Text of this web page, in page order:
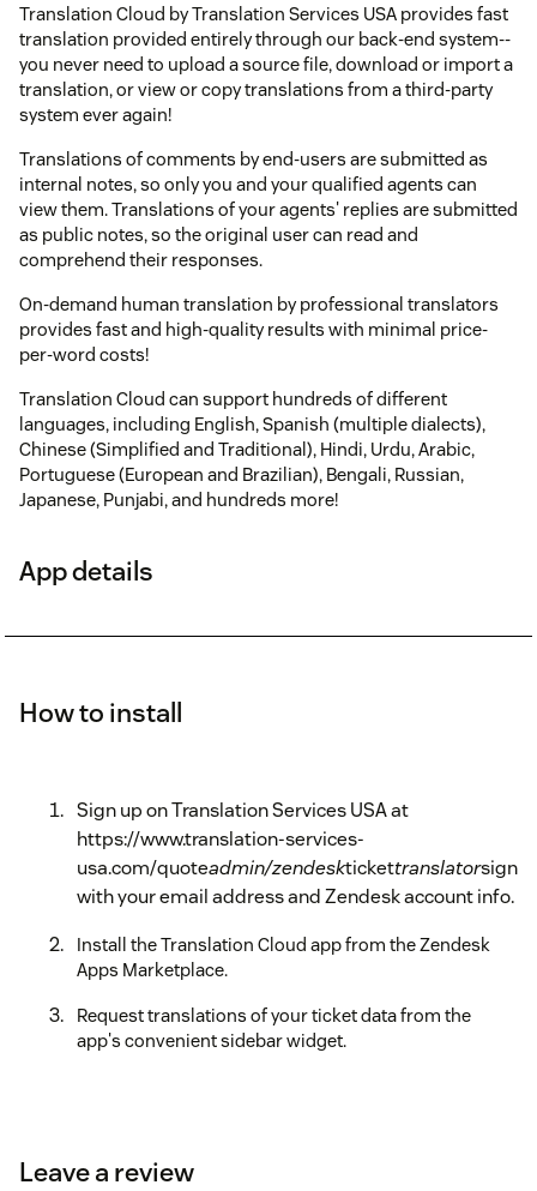
Translation Cloud by Translation Services USA provides fast
translation provided entirely through our back-end system--
you never need to upload a source file, download or import a
translation, or view or copy translations from a third-party
system ever again!
Translations of comments by end-users are submitted as
internal notes, so only you and your qualified agents can
view them. Translations of your agents' replies are submitted
as public notes, so the original user can read and
comprehend their responses.
On-demand human translation by professional translators
provides fast and high-quality results with minimal price-
per-word costs!
Translation Cloud can support hundreds of different
languages, including English, Spanish (multiple dialects),
Chinese (Simplified and Traditional), Hindi, Urdu, Arabic,
Portuguese (European and Brazilian), Bengali, Russian,
Japanese, Punjabi, and hundreds more!
App details
How to install
Sign up on Translation Services USA at
https://www.translation-services-
usa.com/quoteadmin/zendesktickettranslator
with your email address and Zendesk account info.
Install the Translation Cloud app from the Zendesk
Apps Marketplace.
Request translations of your ticket data from the
app's convenient sidebar widget.
Leave a review